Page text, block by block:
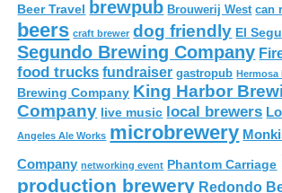
Beer Travel brewpub Brouwerij West can
beers craft brewer dog friendly El
Segundo Brewing Company
food trucks fundraiser gastropub Hermosa
Brewing Company King Harbor
Company live music local brewers
Angeles Ale Works microbrewery
Company networking event Phantom Carriage
production brewery Redondo